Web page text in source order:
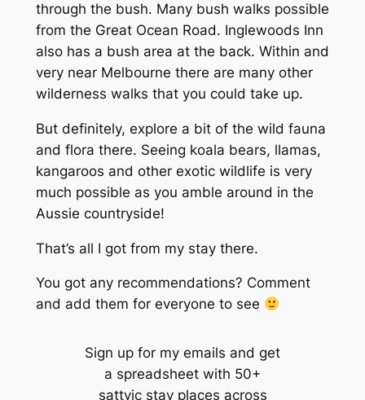
through the bush. Many bush walks possible
from the Great Ocean Road. Inglewoods Inn
also has a bush area at the back. Within and
very near Melbourne there are many other
wilderness walks that you could take up.
But definitely, explore a bit of the wild fauna
and flora there. Seeing koala bears, llamas,
kangaroos and other exotic wildlife is very
much possible as you amble around in the
Aussie countryside!
That’s all I got from my stay there.
You got any recommendations? Comment
and add them for everyone to see
Sign up for my emails and get
a spreadsheet with 50+
sattvic stay places across